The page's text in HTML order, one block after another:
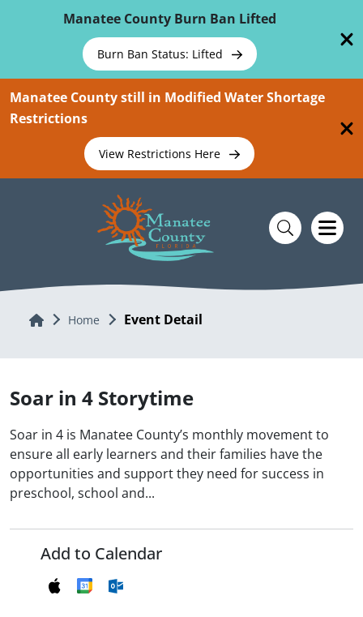
Manatee County Burn Ban Lifted
Burn Ban Status: Lifted
Manatee County still in Modified Water Shortage
Restrictions
View Restrictions Here
Home Home Event Detail
Soar in 4 Storytime
Soar in 4 is Manatee County’s monthly movement to
ensure all early learners and their families have the
opportunities and support they need for success in
preschool, school and...
Add to Calendar